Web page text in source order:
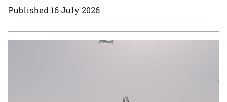
Published 16 July 2026